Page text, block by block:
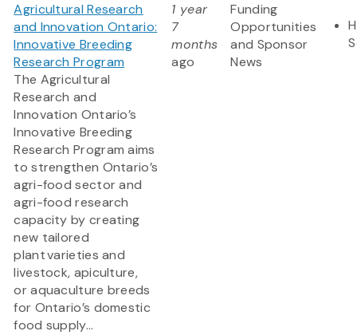
Agricultural Research
and Innovation Ontario:
Innovative Breeding
Research Program
The Agricultural
Research and
Innovation Ontario’s
Innovative Breeding
Research Program aims
to strengthen Ontario’s
agri-food sector and
agri-food research
capacity by creating
new tailored
plant varieties and
livestock, apiculture,
or aquaculture breeds
for Ontario’s domestic
food supply...
1 year
7
months
ago
Funding
Opportunities
and Sponsor
News